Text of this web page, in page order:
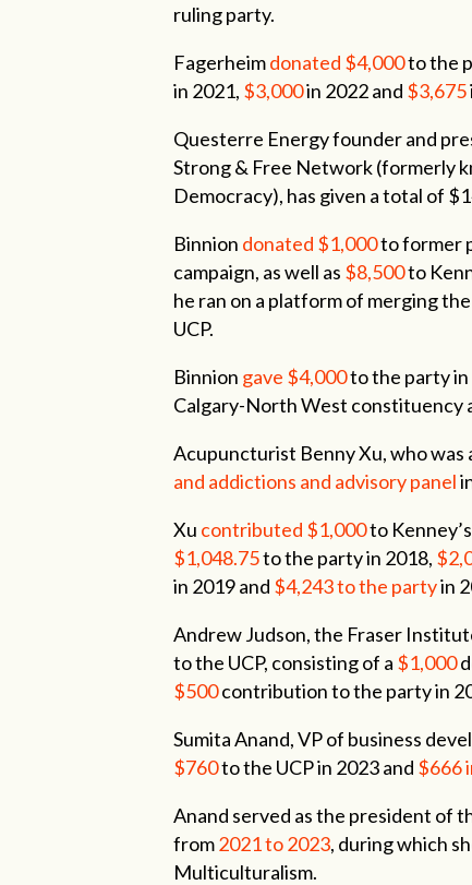
ruling party.
Fagerheimdonated $4,000to the
in 2021, $3,000in 2022 and $3,675
Questerre Energy founder and
Strong & Free Network (formerly
Democracy), has given a total of
Binnion donated $1,000to former
campaign, as well as $8,500to
he ran on a platform of merging
UCP.
Binnion gave $4,000to the party in
Calgary-North West constituency
Acupuncturist Benny Xu, who was
and addictions and advisory panel
Xu contributed $1,000to
$1,048.75to the party in 2018,
in 2019 and $4,243to the partyin
Andrew Judson, the Fraser
to the UCP, consisting of a $1,000
$500contribution to the party in
Sumita Anand, VP of business
$760to the UCP in 2023 and $666
Anand served as the president of
from2021to2023, during which
Multiculturalism.